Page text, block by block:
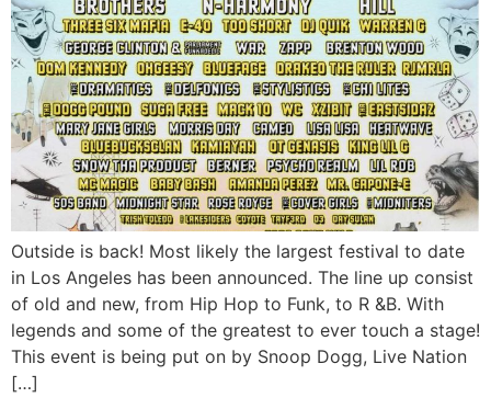
Outside is back! Most likely the largest festival to date
in Los Angeles has been announced. The line up consist
of old and new, from Hip Hop to Funk, to R &B. With
legends and some of the greatest to ever touch a stage!
This event is being put on by Snoop Dogg, Live Nation
[…]